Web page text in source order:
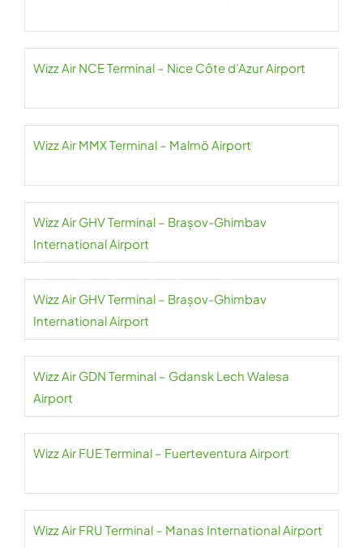
Wizz Air NCE Terminal – Nice Côte d’Azur Airport
Wizz Air MMX Terminal – Malmö Airport
Wizz Air GHV Terminal – Brașov-Ghimbav
International Airport
Wizz Air GHV Terminal – Brașov-Ghimbav
International Airport
Wizz Air GDN Terminal – Gdansk Lech Walesa
Airport
Wizz Air FUE Terminal – Fuerteventura Airport
Wizz Air FRU Terminal – Manas International Airport